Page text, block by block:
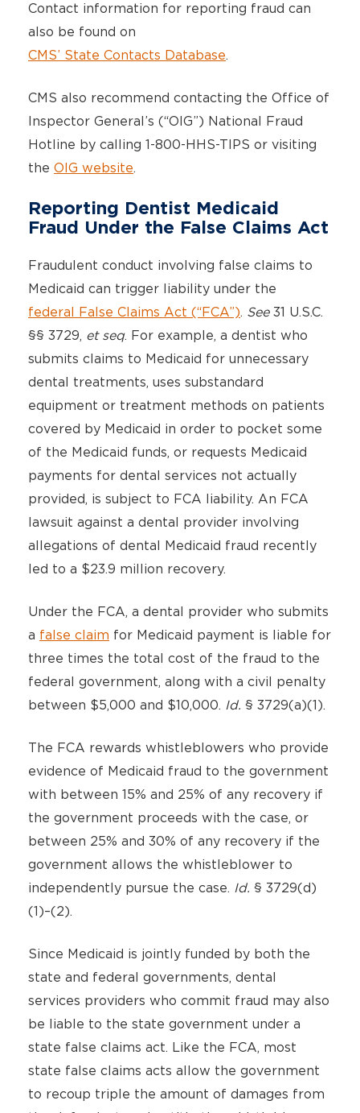
Contact information for reporting fraud can
also be found on
CMS’ State Contacts Database.
CMS also recommend contacting the Office of
Inspector General’s (“OIG”) National Fraud
Hotline by calling 1-800-HHS-TIPS or visiting
the OIG website.
Reporting Dentist Medicaid
Fraud Under the False Claims Act
Fraudulent conduct involving false claims to
Medicaid can trigger liability under the
federal False Claims Act (“FCA”). See31 U.S.C.
§§ 3729, et seq. For example, a dentist who
submits claims to Medicaid for unnecessary
dental treatments, uses substandard
equipment or treatment methods on patients
covered by Medicaid in order to pocket some
of the Medicaid funds, or requests Medicaid
payments for dental services not actually
provided, is subject to FCA liability. An FCA
lawsuit against a dental provider involving
allegations of dental Medicaid fraud recently
led to a $23.9 million recovery.
Under the FCA, a dental provider who submits
a false claim for Medicaid payment is liable for
three times the total cost of the fraud to the
federal government, along with a civil penalty
between $5,000 and $10,000. Id. § 3729(a)(1).
The FCA rewards whistleblowers who provide
evidence of Medicaid fraud to the government
with between 15% and 25% of any recovery if
the government proceeds with the case, or
between 25% and 30% of any recovery if the
government allows the whistleblower to
independently pursue the case. Id. § 3729(d)
(1)–(2).
Since Medicaid is jointly funded by both the
state and federal governments, dental
services providers who commit fraud may also
be liable to the state government under a
state false claims act. Like the FCA, most
state false claims acts allow the government
to recoup triple the amount of damages from